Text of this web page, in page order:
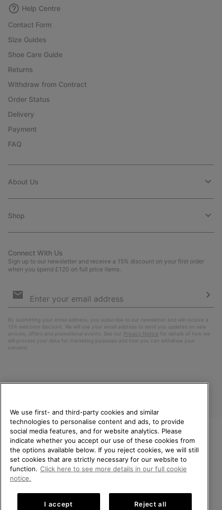
Help Centre
Contact Form
Size Guides
Shoe Care Guide
Returns
Withdraw from Contract
Order Status
Delivery
Payment
FAQ
About Us
Shop
Connect With Us
Sign up to our newsletter and receive a 15% discount on your first order
when you spend £120 on full price items.
Sign
By submitting your email address, you subscribe to our newsletter and will receive a
15% welcome discount. We will use your email address to send you updates on new
arrivals, offers and promotional events. See our Privacy Notice for details of how we
will process your data for marketing purposes and how you can withdraw your
consent.
United Kingdom
©2026SOREL. All rights reserved.
Privacy Policy
Impressum Transparency in Supply Chain Statement
Tax Strategy Statement
WELCOME TO SOREL.
PLEASE SELECT YOUR
SHIPPING LOCATION.
We use first- and third-party cookies and similar
technologies to personalise content and ads, to provide
social media features, and for website analytics. Please
indicate whether you accept our use of these cookies from
the options available below. If you reject cookies, we will still
set cookies that are strictly necessary for our website to
function. Click here to see more details in our full cookie
notice.
I accept Reject all